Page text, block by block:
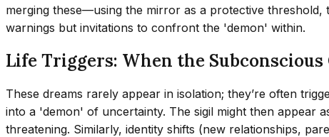
merging these—using the mirror as a protective threshold,
warnings but invitations to confront the 'demon' within.
Life Triggers: When the
These dreams rarely appear in isolation; they’re often
into a 'demon' of uncertainty. The sigil might then appear
threatening. Similarly, identity shifts (new relationships,